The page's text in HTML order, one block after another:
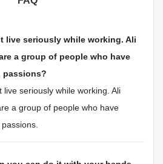
live seriously while working. Ali
a group of people who have
passions?
live seriously while working. Ali
a group of people who have